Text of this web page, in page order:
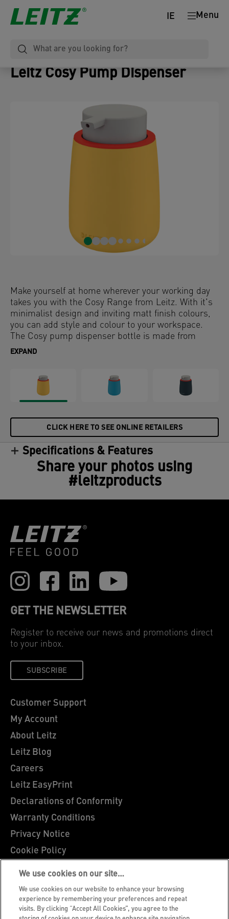
Menu
IE
Leitz Cosy Pump Dispenser
Make yourself at home wherever your working day
takes you with the Cosy Range from Leitz. With it's
minimalist design and inviting matt finish colours,
you can add style and colour to your workspace.
The Cosy pump dispenser bottle is made from
ceramic with a sturdy plastic lid and pump,
dispenser with liquids and is easy to refill. Sanitize
your hands at your desk, your entrance at home or
use in the bathoom with soap to ensure you stay
relaxed and productive all day.
EXPAND
CLICK HERE TO SEE ONLINE RETAILERS
Specifications & Features
Share your photos using
#leitzproducts
GET THE NEWSLETTER
Register to receive our news and promotions direct
to your inbox.
SUBSCRIBE
Customer Support
My Account
About Leitz
Leitz Blog
Careers
Leitz EasyPrint
Declarations of Conformity
Warranty Conditions
Privacy Notice
Cookie Policy
Manage My Data
Legal Notice
Imprint
UK Tax Strategy
We use cookies on our site…
We use cookies on our website to enhance your browsing
experience by remembering your preferences and repeat
visits. By clicking “Accept All Cookies”, you agree to the